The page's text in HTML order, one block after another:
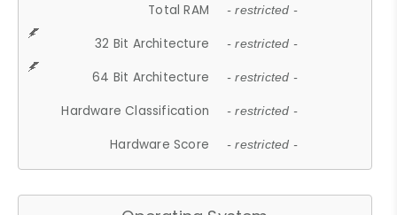
Total RAM - restricted -
32 Bit Architecture - restricted -
64 Bit Architecture - restricted -
Hardware Classification - restricted -
Hardware Score - restricted -